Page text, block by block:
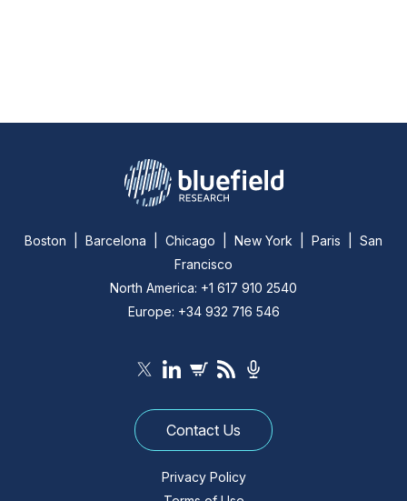
Boston | Barcelona | Chicago | New York | Paris | San
Francisco
North America: +1 617 910 2540
Europe: +34 932 716 546
Contact Us
Privacy Policy